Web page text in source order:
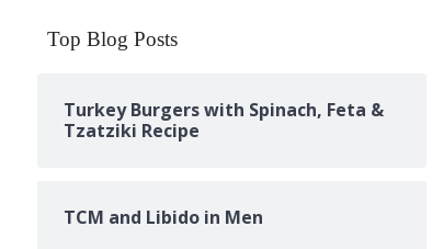
Top Blog Posts
Turkey Burgers with Spinach, Feta &
Tzatziki Recipe
TCM and Libido in Men